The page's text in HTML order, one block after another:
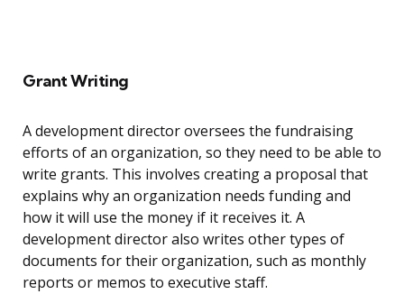
Grant Writing
A development director oversees the fundraising
efforts of an organization, so they need to be able to
write grants. This involves creating a proposal that
explains why an organization needs funding and
how it will use the money if it receives it. A
development director also writes other types of
documents for their organization, such as monthly
reports or memos to executive staff.